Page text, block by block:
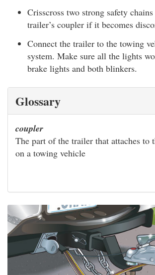
Crisscross two strong safety
trailer’s coupler if it becomes
Connect the trailer to the towing
system. Make sure all the lights
brake lights and both blinkers.
Glossary
coupler
The part of the trailer that attaches to
on a towing vehicle